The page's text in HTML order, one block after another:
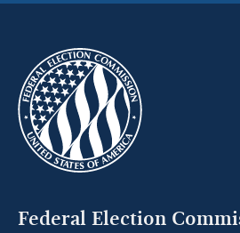
Federal Election